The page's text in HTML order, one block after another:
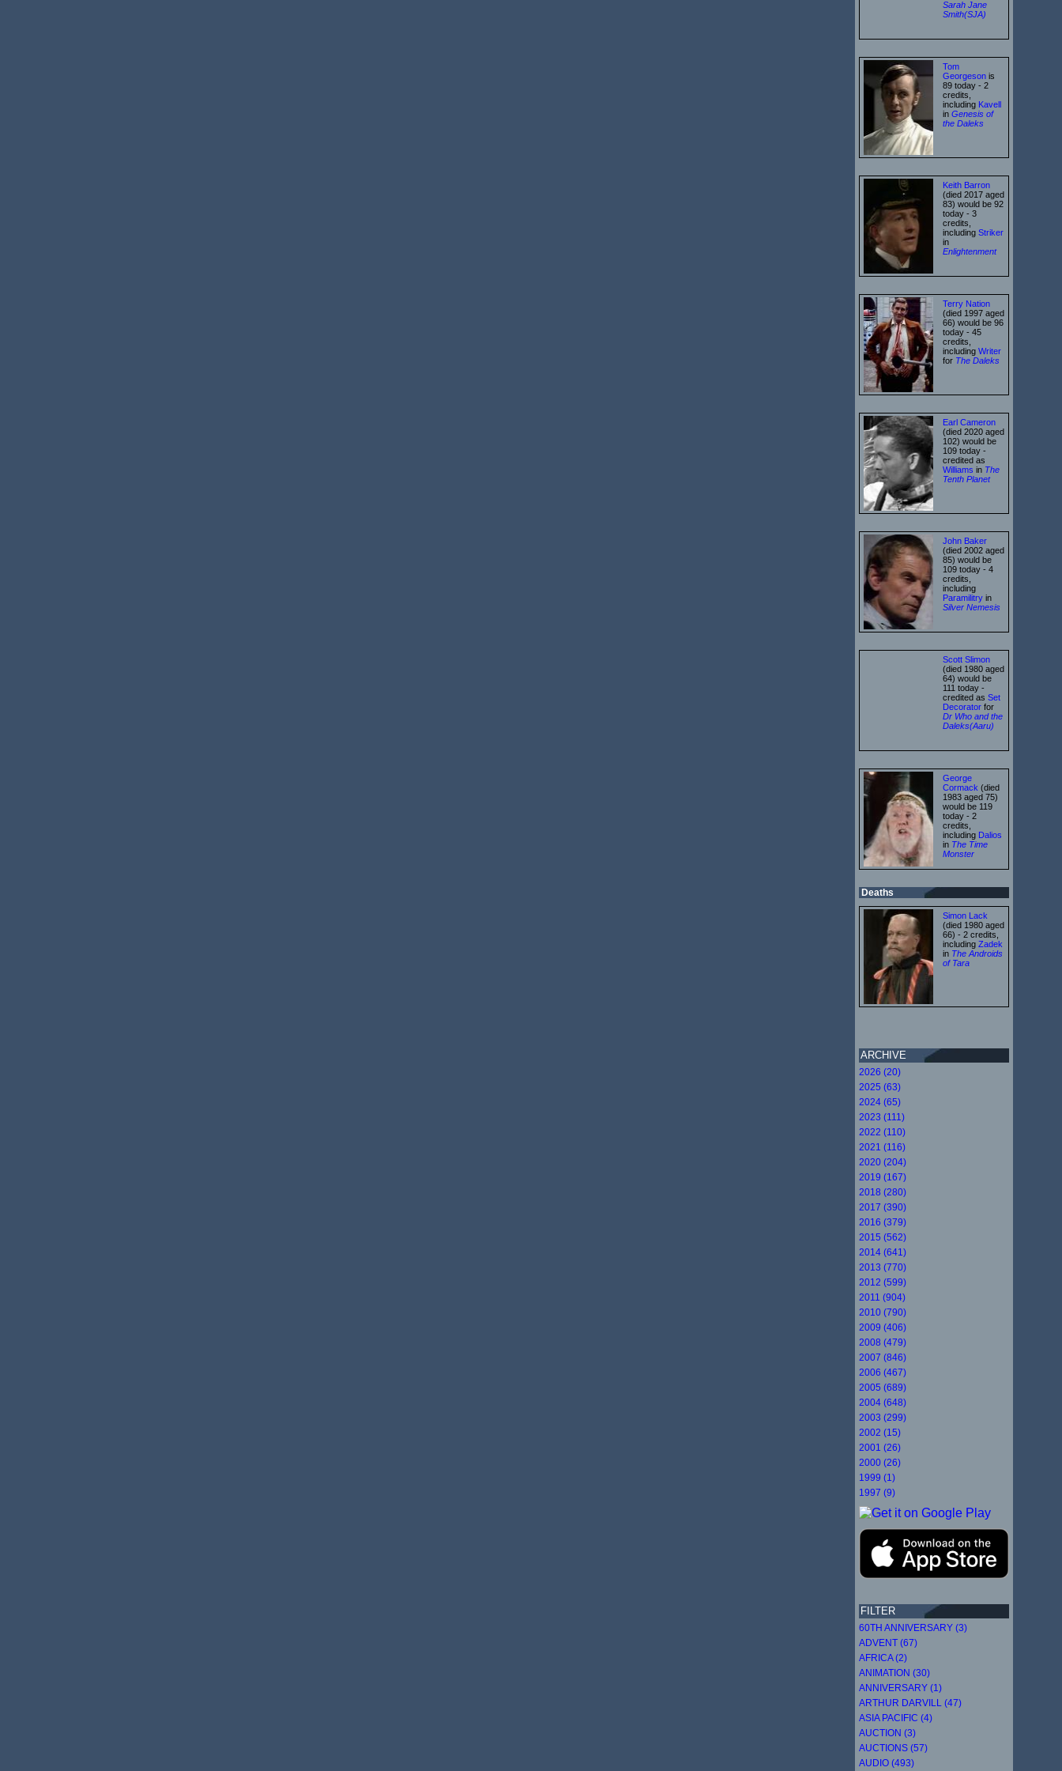
Sarah Jane
Smith(SJA)
Tom
Georgeson is
89 today - 2
credits,
including Kavell
in Genesis of
the Daleks
Keith Barron
(died 2017 aged
83) would be 92
today - 3
credits,
including Striker
in
Enlightenment
Terry Nation
(died 1997 aged
66) would be 96
today - 45
credits,
including Writer
for The Daleks
Earl Cameron
(died 2020 aged
102) would be
109 today -
credited as
Williams in The
Tenth Planet
John Baker
(died 2002 aged
85) would be
109 today - 4
credits,
including
Paramilitry in
Silver Nemesis
Scott Slimon
(died 1980 aged
64) would be
111 today -
credited as Set
Decorator for
Dr Who and the
Daleks(Aaru)
George
Cormack (died
1983 aged 75)
would be 119
today - 2
credits,
including Dalios
in The Time
Monster
Deaths
Simon Lack
(died 1980 aged
66) - 2 credits,
including Zadek
in The Androids
of Tara
ARCHIVE
2026 (20)
2025 (63)
2024 (65)
2023 (111)
2022 (110)
2021 (116)
2020 (204)
2019 (167)
2018 (280)
2017 (390)
2016 (379)
2015 (562)
2014 (641)
2013 (770)
2012 (599)
2011 (904)
2010 (790)
2009 (406)
2008 (479)
2007 (846)
2006 (467)
2005 (689)
2004 (648)
2003 (299)
2002 (15)
2001 (26)
2000 (26)
1999 (1)
1997 (9)
FILTER
60TH ANNIVERSARY (3)
ADVENT (67)
AFRICA (2)
ANIMATION (30)
ANNIVERSARY (1)
ARTHUR DARVILL (47)
ASIA PACIFIC (4)
AUCTION (3)
AUCTIONS (57)
AUDIO (493)